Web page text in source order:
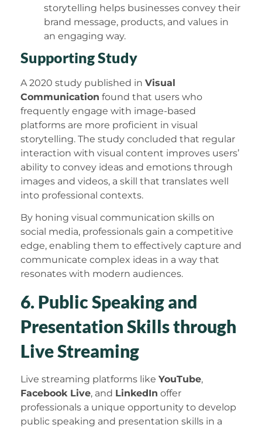
storytelling helps businesses convey their
brand message, products, and values in
an engaging way.
Supporting Study
A 2020 study published in Visual
Communication found that users who
frequently engage with image-based
platforms are more proficient in visual
storytelling. The study concluded that regular
interaction with visual content improves users’
ability to convey ideas and emotions through
images and videos, a skill that translates well
into professional contexts.
By honing visual communication skills on
social media, professionals gain a competitive
edge, enabling them to effectively capture and
communicate complex ideas in a way that
resonates with modern audiences.
6. Public Speaking and
Presentation Skills through
Live Streaming
Live streaming platforms like YouTube,
Facebook Live, and LinkedIn offer
professionals a unique opportunity to develop
public speaking and presentation skills in a